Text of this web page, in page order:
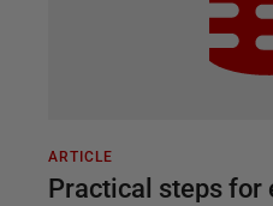
ARTICLE
Practical steps for